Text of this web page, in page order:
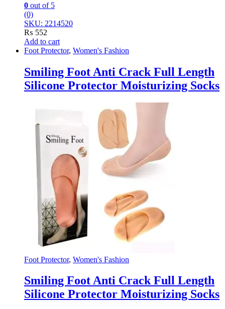
0 out of 5
(0)
SKU: 2214520
₨ 552
Add to cart
Foot Protector, Women's Fashion
Smiling Foot Anti Crack Full Length
Silicone Protector Moisturizing Socks
Foot Protector, Women's Fashion
Smiling Foot Anti Crack Full Length
Silicone Protector Moisturizing Socks